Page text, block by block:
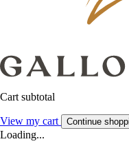
Cart subtotal
View my cart Continue
Loading...